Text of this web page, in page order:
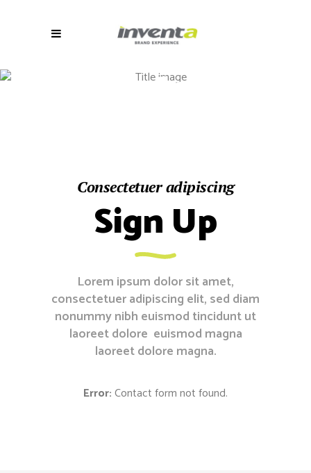
Contact
Consectetuer adipiscing
Sign Up
Lorem ipsum dolor sit amet,
consectetuer adipiscing elit, sed diam
nonummy nibh euismod tincidunt ut
laoreet dolore euismod magna
laoreet dolore magna.
Error:Contact form not found.